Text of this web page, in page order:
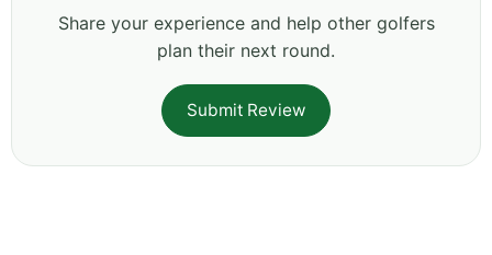
Share your experience and help other golfers
plan their next round.
Submit Review